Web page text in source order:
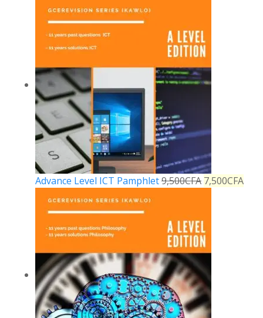
Advance Level ICT Pamphlet9,500CFA 7,500CFA